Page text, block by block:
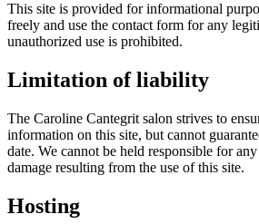
This site is provided for informational
freely and use the contact form for any
unauthorized use is prohibited.
Limitation of liability
The Caroline Cantegrit salon strives to
information on this site, but cannot
date. We cannot be held responsible for
damage resulting from the use of this site.
Hosting